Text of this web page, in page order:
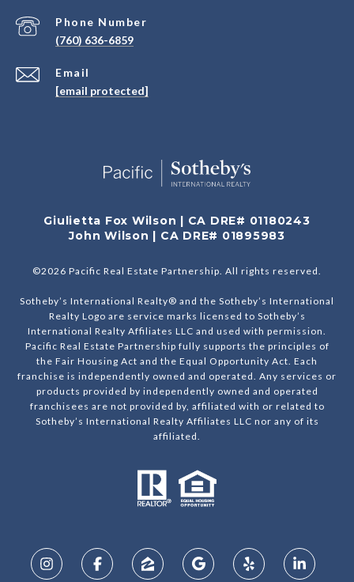
Email
[email protected]
Phone Number
(760) 636-6859
Giulietta Fox Wilson | CA DRE# 01180243
John Wilson | CA DRE# 01895983
©2026 Pacific Real Estate Partnership. All rights reserved.
Sotheby’s International Realty® and the Sotheby’s International
Realty Logo are service marks licensed to Sotheby’s
International Realty Affiliates LLC and used with permission.
Pacific Real Estate Partnership fully supports the principles of
the Fair Housing Act and the Equal Opportunity Act. Each
franchise is independently owned and operated. Any services or
products provided by independently owned and operated
franchisees are not provided by, affiliated with or related to
Sotheby’s International Realty Affiliates LLC nor any of its
affiliated.